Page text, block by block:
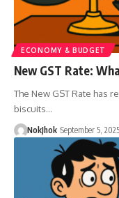
ECONOMY & BUDGET
New GST Rate:
The New GST Rate has
biscuits…
NokJhok September 5, 2025